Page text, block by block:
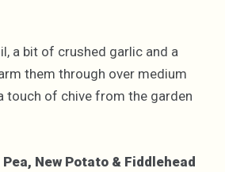
a bit of crushed garlic and a
them through over medium
touch of chive from the garden
New Potato & Fiddlehead